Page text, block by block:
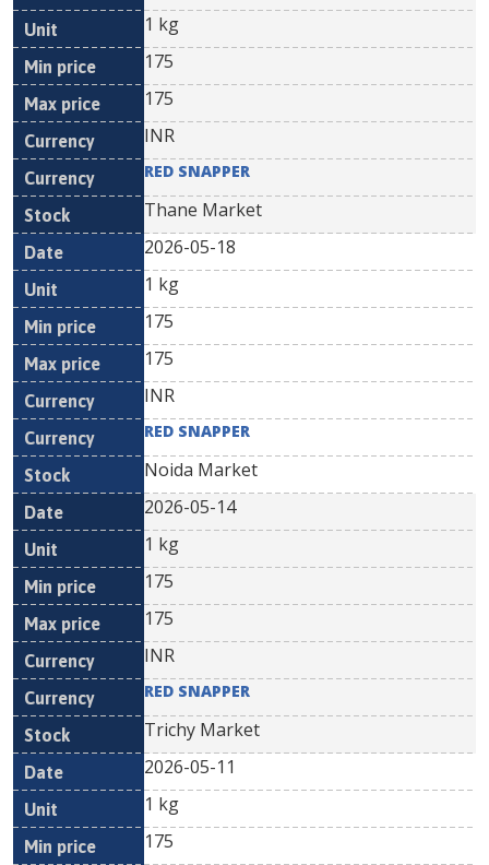
1 kg
175
175
INR
RED SNAPPER
Thane Market
2026-05-18
1 kg
175
175
INR
RED SNAPPER
Noida Market
2026-05-14
1 kg
175
175
INR
RED SNAPPER
Trichy Market
2026-05-11
1 kg
175